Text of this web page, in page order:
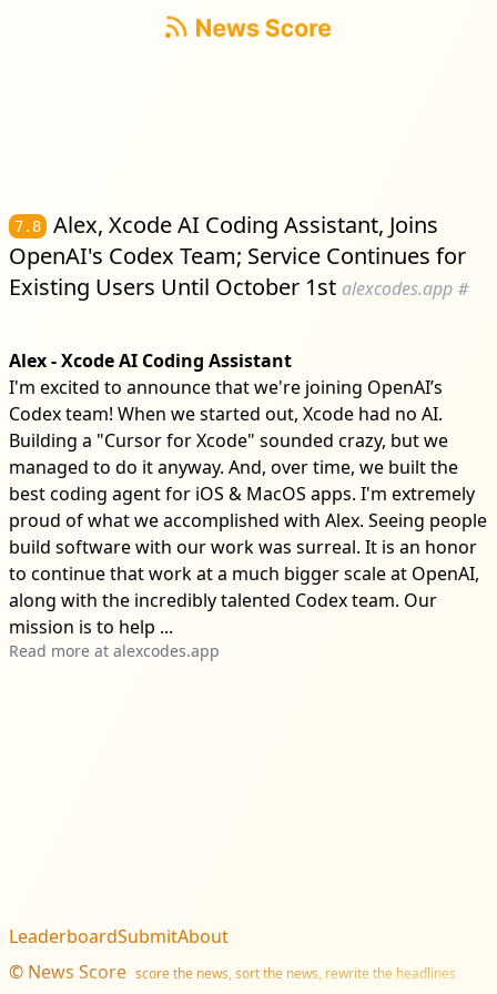
7.8
Alex, Xcode AI Coding Assistant, Joins
OpenAI's Codex Team; Service Continues for
Existing Users Until October 1st alexcodes.app #
Alex - Xcode AI Coding Assistant
I'm excited to announce that we're joining OpenAI’s
Codex team! When we started out, Xcode had no AI.
Building a "Cursor for Xcode" sounded crazy, but we
managed to do it anyway. And, over time, we built the
best coding agent for iOS & MacOS apps. I'm extremely
proud of what we accomplished with Alex. Seeing people
build software with our work was surreal. It is an honor
to continue that work at a much bigger scale at OpenAI,
along with the incredibly talented Codex team. Our
mission is to help ...
Read more at alexcodes.app
© News Score score the news, sort the news, rewrite the headlines
LeaderboardSubmitAbout